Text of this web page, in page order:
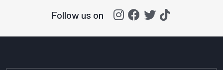
Follow us on